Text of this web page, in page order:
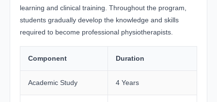
learning and clinical training. Throughout the program,
students gradually develop the knowledge and skills
required to become professional physiotherapists.
Component Duration
Academic Study 4 Years